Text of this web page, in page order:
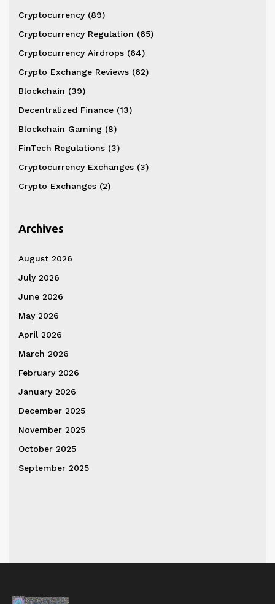
Cryptocurrency (89)
Cryptocurrency Regulation (65)
Cryptocurrency Airdrops (64)
Crypto Exchange Reviews (62)
Blockchain (39)
Decentralized Finance (13)
Blockchain Gaming (8)
FinTech Regulations (3)
Cryptocurrency Exchanges (3)
Crypto Exchanges (2)
Archives
August 2026
July 2026
June 2026
May 2026
April 2026
March 2026
February 2026
January 2026
December 2025
November 2025
October 2025
September 2025